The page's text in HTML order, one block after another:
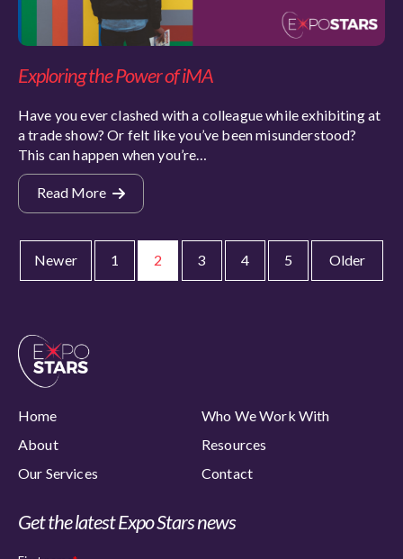
Exploring the Power of iMA
Have you ever clashed with a colleague while exhibiting at
a trade show? Or felt like you’ve been misunderstood?
This can happen when you’re…
Read More
Newer 1 2 3 4 5 Older
Home
Who We Work With
About
Resources
Our Services
Contact
Get the latest Expo Stars news